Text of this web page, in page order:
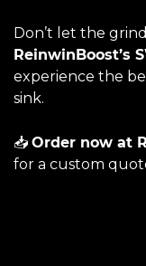
Don’t let the
ReinwinBoost’s
experience the
sink.
📥 Order now at
for a custom